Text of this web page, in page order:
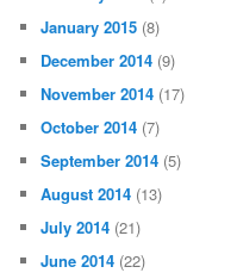
January 2015 (8)
December 2014 (9)
November 2014 (17)
October 2014 (7)
September 2014 (5)
August 2014 (13)
July 2014 (21)
June 2014 (22)